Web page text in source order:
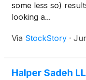
some less so)
looking a...
Via StockStory ·
Halper Sadeh